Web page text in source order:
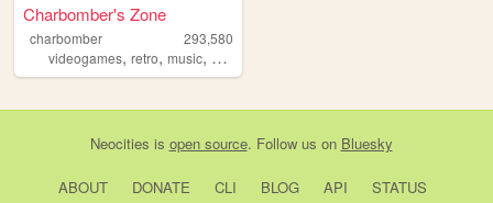
Charbomber's Zone
charbomber
293,580
videogames, retro, music, programming
Neocities is open source. Follow us on Bluesky
ABOUT DONATE CLI BLOG API
STATUS